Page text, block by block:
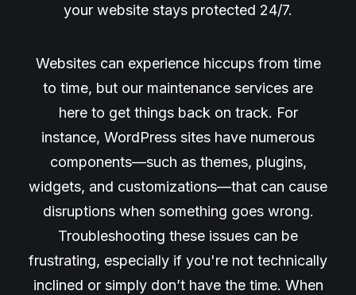
your website stays protected 24/7.
Websites can experience hiccups from time
to time, but our maintenance services are
here to get things back on track. For
instance, WordPress sites have numerous
components—such as themes, plugins,
widgets, and customizations—that can cause
disruptions when something goes wrong.
Troubleshooting these issues can be
frustrating, especially if you're not technically
inclined or simply don’t have the time. When